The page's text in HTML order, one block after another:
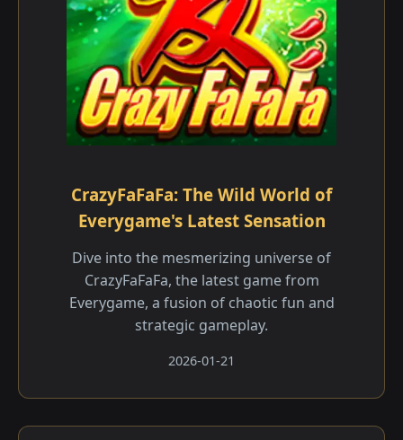
CrazyFaFaFa: The Wild World of
Everygame's Latest Sensation
Dive into the mesmerizing universe of
CrazyFaFaFa, the latest game from
Everygame, a fusion of chaotic fun and
strategic gameplay.
2026-01-21